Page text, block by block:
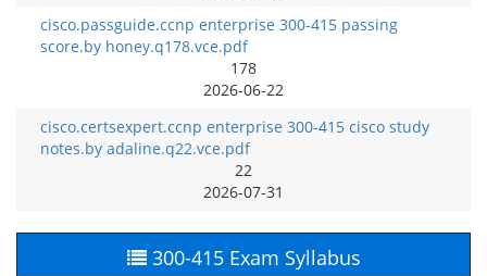
cisco.passguide.ccnp enterprise 300-415 passing
score.by honey.q178.vce.pdf
178
2026-06-22
cisco.certsexpert.ccnp enterprise 300-415 cisco study
notes.by adaline.q22.vce.pdf
22
2026-07-31
300-415 Exam Syllabus